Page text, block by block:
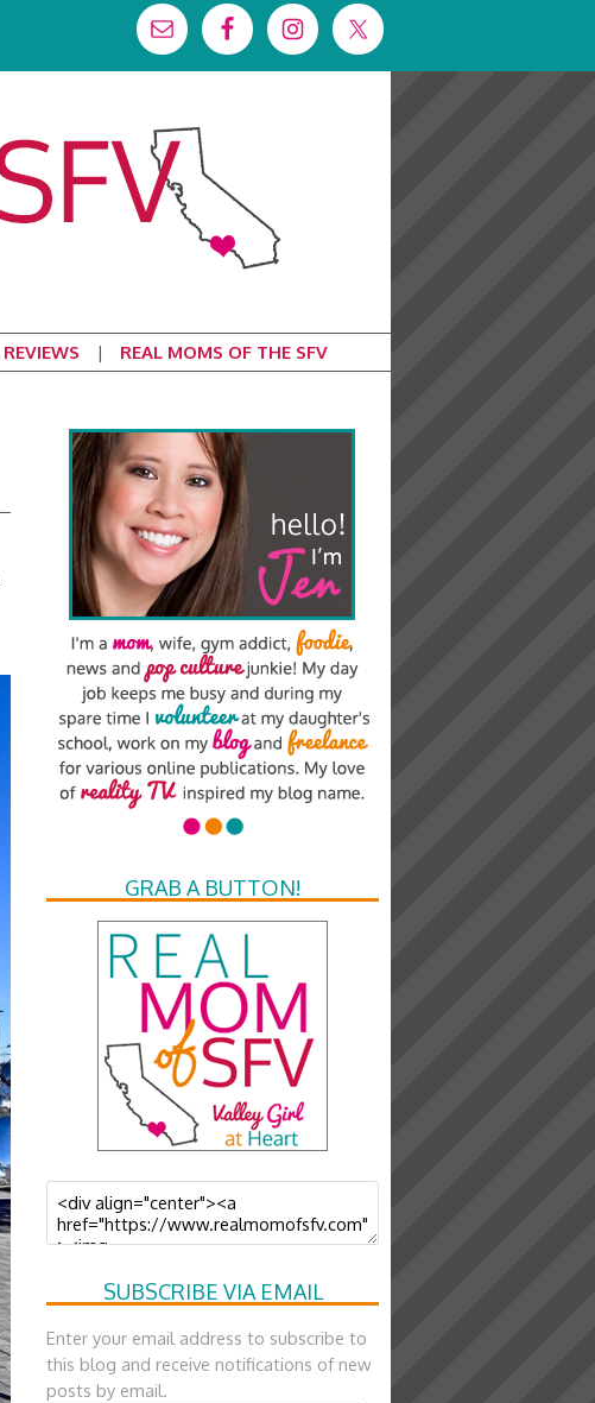
REVIEWS REAL MOMS OF THE SFV
GRAB A BUTTON!
SUBSCRIBE VIA EMAIL
Enter your email address to subscribe to
this blog and receive notifications of new
posts by email.